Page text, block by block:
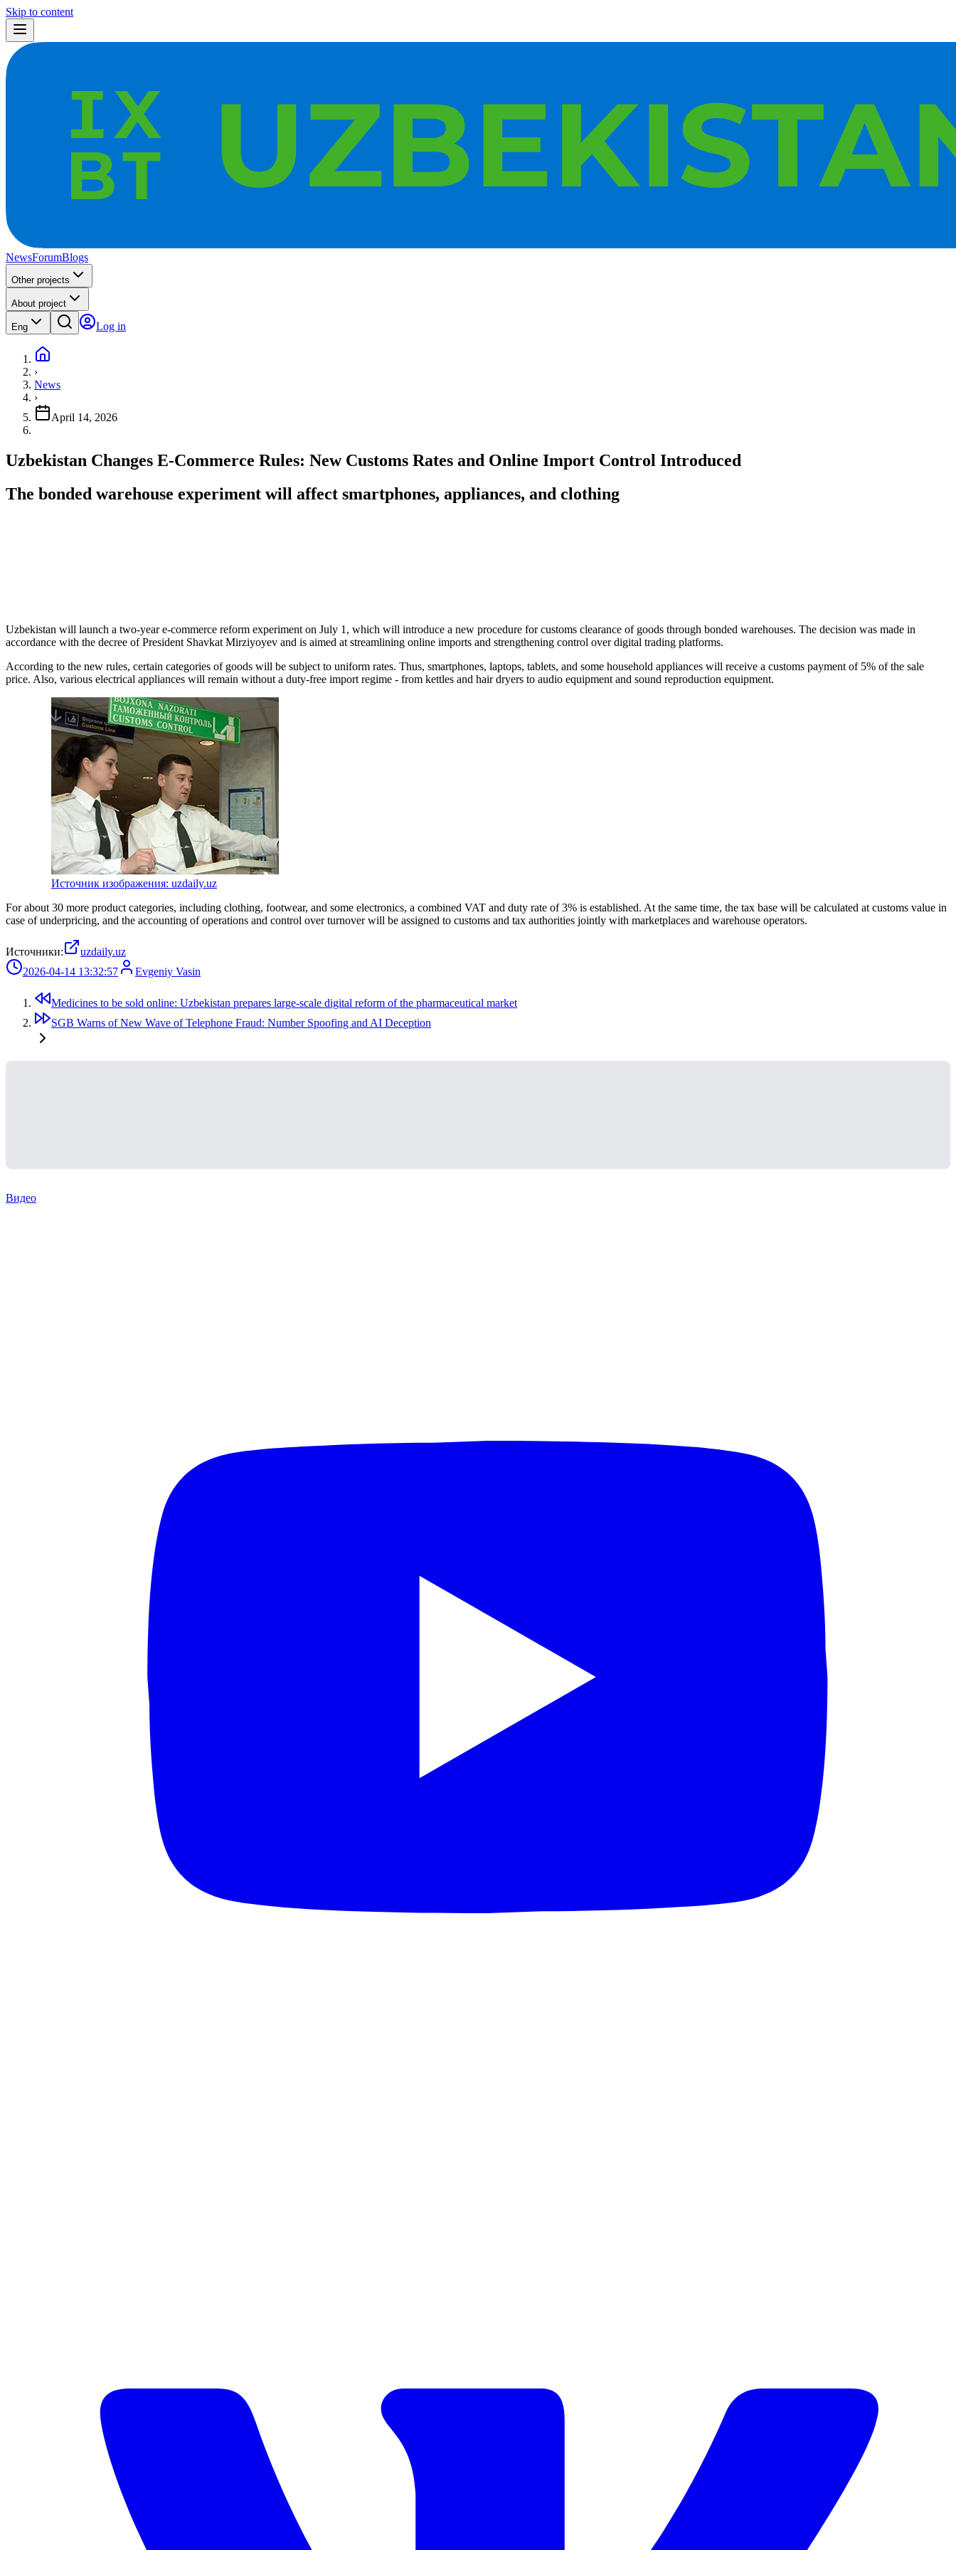
Skip to content
NewsForumBlogs
Other projects
About project
Eng Log in
›
News
›
April 14, 2026
Uzbekistan Changes E-Commerce Rules: New Customs Rates and Online Import Control Introduced
The bonded warehouse experiment will affect smartphones, appliances, and clothing
Uzbekistan will launch a two-year e-commerce reform experiment on July 1, which will introduce a new procedure for customs clearance of goods through bonded warehouses. The decision was made in
accordance with the decree of President Shavkat Mirziyoyev and is aimed at streamlining online imports and strengthening control over digital trading platforms.
According to the new rules, certain categories of goods will be subject to uniform rates. Thus, smartphones, laptops, tablets, and some household appliances will receive a customs payment of 5% of the sale
price. Also, various electrical appliances will remain without a duty-free import regime - from kettles and hair dryers to audio equipment and sound reproduction equipment.
Источник изображения: uzdaily.uz
For about 30 more product categories, including clothing, footwear, and some electronics, a combined VAT and duty rate of 3% is established. At the same time, the tax base will be calculated at customs value in
case of underpricing, and the accounting of operations and control over turnover will be assigned to customs and tax authorities jointly with marketplaces and warehouse operators.
Источники:
uzdaily.uz
2026-04-14 13:32:57
Evgeniy Vasin
Medicines to be sold online: Uzbekistan prepares large-scale digital reform of the pharmaceutical market
SGB Warns of New Wave of Telephone Fraud: Number Spoofing and AI Deception
Видео